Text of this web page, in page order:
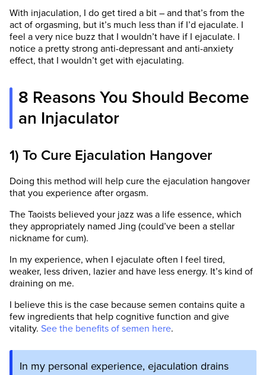
With injaculation, I do get tired a bit – and that’s from the
act of orgasming, but it’s much less than if I’d ejaculate. I
feel a very nice buzz that I wouldn’t have if I ejaculate. I
notice a pretty strong anti-depressant and anti-anxiety
effect, that I wouldn’t get with ejaculating.
8 Reasons You Should Become
an Injaculator
1) To Cure Ejaculation Hangover
Doing this method will help cure the ejaculation hangover
that you experience after orgasm.
The Taoists believed your jazz was a life essence, which
they appropriately named Jing (could’ve been a stellar
nickname for cum).
In my experience, when I ejaculate often I feel tired,
weaker, less driven, lazier and have less energy. It’s kind of
draining on me.
I believe this is the case because semen contains quite a
few ingredients that help cognitive function and give
vitality. See the benefits of semen here.
In my personal experience, ejaculation drains